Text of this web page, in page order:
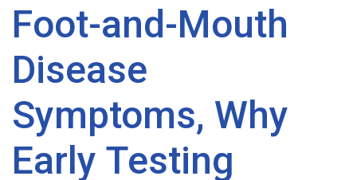
Foot-and-Mouth
Disease
Symptoms, Why
Early Testing